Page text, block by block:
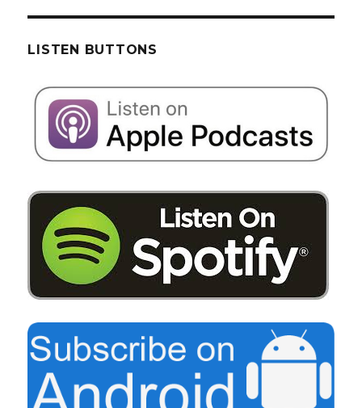
LISTEN BUTTONS